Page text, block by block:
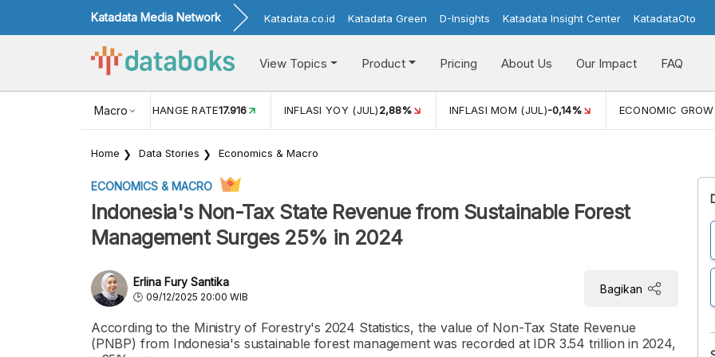
Katadata Media Network Katadata.co.id Katadata Green D-Insights Katadata Insight Center KatadataOto
View Topics Product Pricing About Us Our Impact FAQ
Macro
USD/IDR EXCHANGE RATE17.916 INFLASI YOY (JUL)2,88% INFLASI MOM (JUL)-0,14% ECONOMIC
Home Data Stories Economics & Macro
ECONOMICS & MACRO
Indonesia's Non-Tax State Revenue from Sustainable Forest
Management Surges 25% in 2024
Erlina Fury Santika
09/12/2025 20:00 WIB
Bagikan
According to the Ministry of Forestry's 2024 Statistics, the value of Non-Tax State Revenue
(PNBP) from Indonesia's sustainable forest management was recorded at IDR 3.54 trillion in 2024,